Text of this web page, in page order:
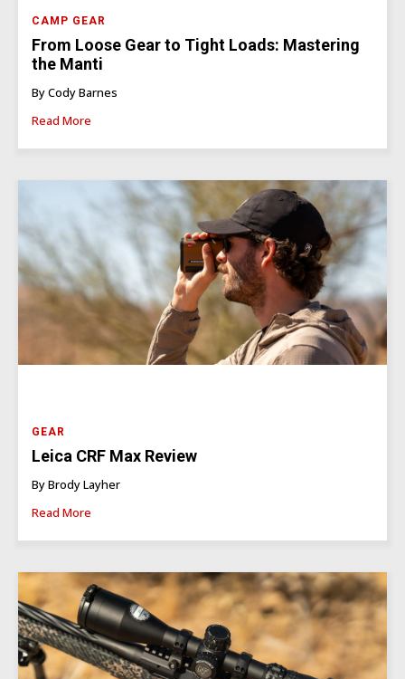
CAMP GEAR
From Loose Gear to Tight Loads: Mastering
the Manti
By Cody Barnes
Read More
GEAR
Leica CRF Max Review
By Brody Layher
Read More